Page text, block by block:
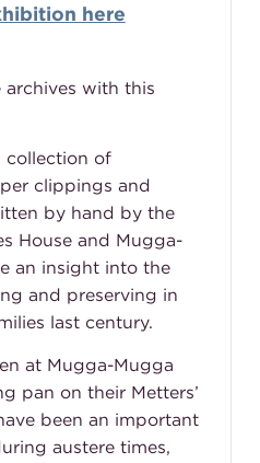
here
archives with this
collection of
clippings and
by hand by the
House and Mugga-
an insight into the
and preserving in
last century.
at Mugga-Mugga
pan on their Metters’
been an important
austere times,